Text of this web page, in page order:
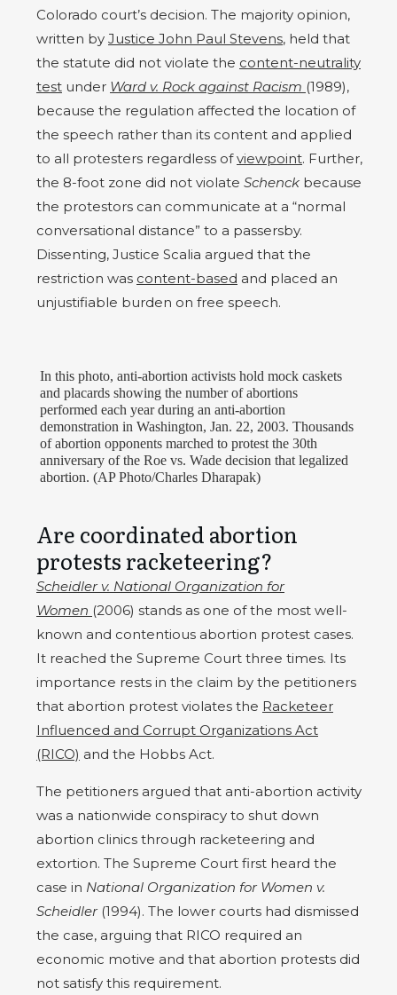
Colorado court’s decision. The majority opinion,
written by Justice John Paul Stevens, held that
the statute did not violate the content-neutrality
test under Ward v. Rock against Racism (1989),
because the regulation affected the location of
the speech rather than its content and applied
to all protesters regardless ofviewpoint. Further,
the 8-foot zone did not violate Schenck because
the protestors can communicate at a “normal
conversational distance” to a passersby.
Dissenting, Justice Scalia argued that the
restriction was content-based and placed an
unjustifiable burden on free speech.
In this photo, anti-abortion activists hold mock caskets
and placards showing the number of abortions
performed each year during an anti-abortion
demonstration in Washington, Jan. 22, 2003. Thousands
of abortion opponents marched to protest the 30th
anniversary of the Roe vs. Wade decision that legalized
abortion. (AP Photo/Charles Dharapak)
Are coordinated abortion
protests racketeering?
Scheidler v. National Organization for
Women (2006) stands as one of the most well-
known and contentious abortion protest cases.
It reached the Supreme Court three times. Its
importance rests in the claim by the petitioners
that abortion protest violates the Racketeer
Influenced and Corrupt Organizations Act
(RICO) and the Hobbs Act.
The petitioners argued that anti-abortion activity
was a nationwide conspiracy to shut down
abortion clinics through racketeering and
extortion. The Supreme Court first heard the
case in National Organization for Women v.
Scheidler(1994). The lower courts had dismissed
the case, arguing that RICO required an
economic motive and that abortion protests did
not satisfy this requirement.